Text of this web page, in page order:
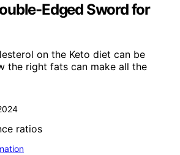
Edged Sword for
on the Keto diet can be
the right fats can make all the